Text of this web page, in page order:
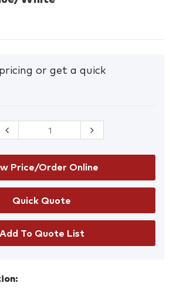
or get a quick
Barrier Tape
White
Price/Order Online
Add To Quote List